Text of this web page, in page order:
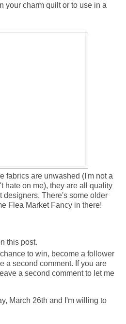
your charm quilt or to use in a
fabrics are unwashed (I'm not a
hate on me), they are all quality
designers. There's some older
Flea Market Fancy in there!
this post.
to win, become a follower
a second comment. If you are
a second comment to let me
March 26th and I'm willing to